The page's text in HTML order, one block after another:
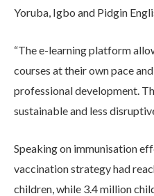
Yoruba, Igbo and Pidgin
“The e-learning platform
courses at their own pace
professional development.
sustainable and less
Speaking on immunisation
vaccination strategy had
children, while 3.4 million